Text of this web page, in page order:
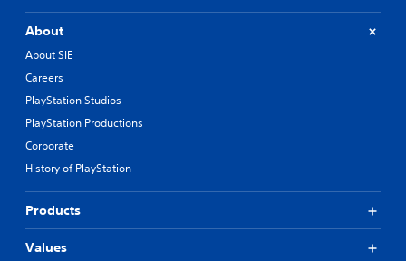
About
About SIE
Careers
PlayStation Studios
PlayStation Productions
Corporate
History of PlayStation
Products
Values